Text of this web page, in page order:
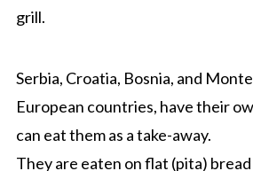
grill.
Serbia, Croatia, Bosnia, and
European countries, have their
can eat them as a take-away.
They are eaten on flat (pita)